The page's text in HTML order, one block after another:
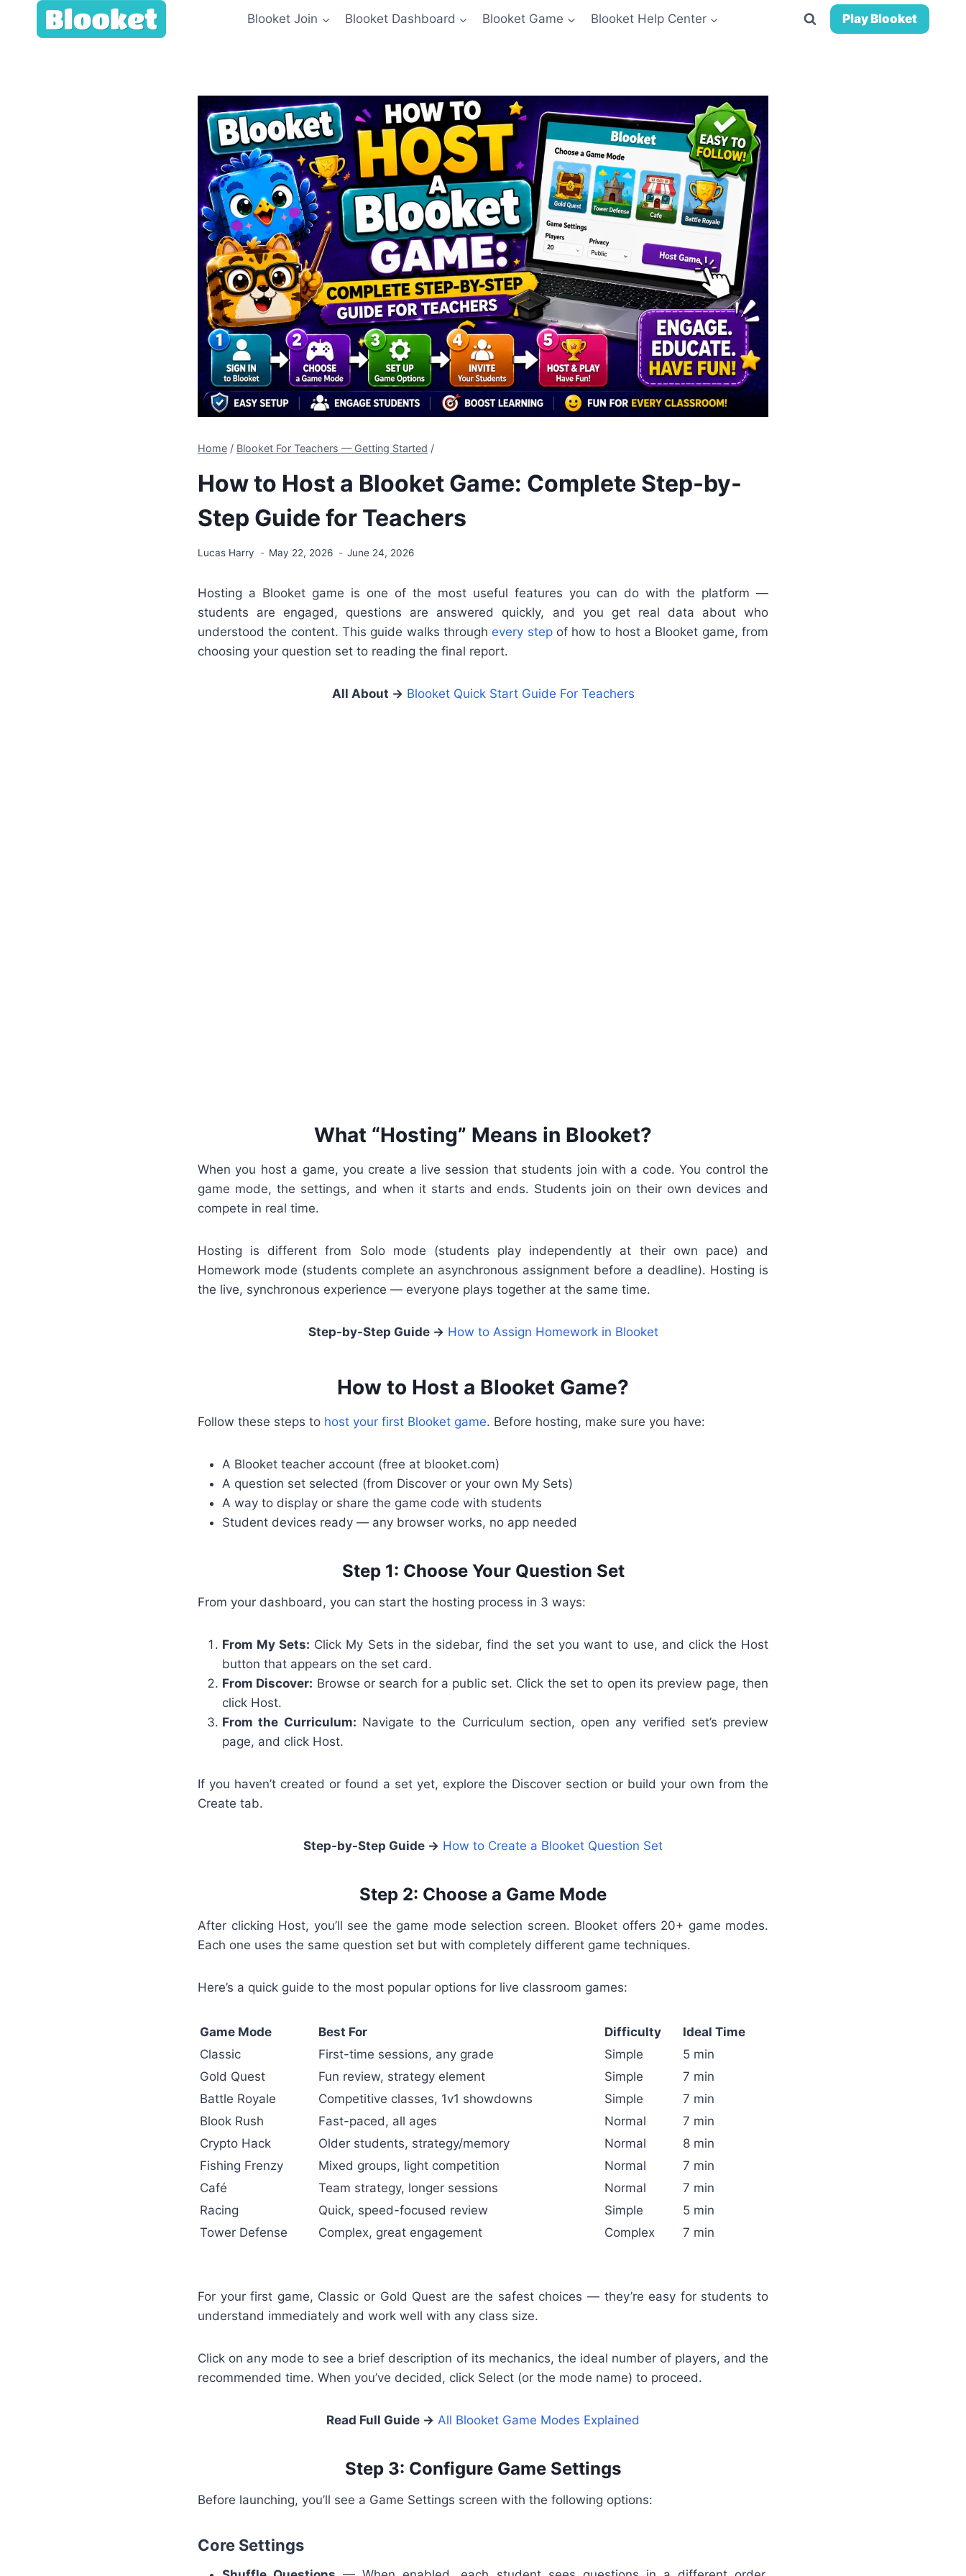
Blooket Join Blooket Dashboard Blooket Game Blooket Help Center Play Blooket
Home / Blooket For Teachers — Getting Started /
How to Host a Blooket Game: Complete Step-by-
Step Guide for Teachers
Lucas Harry May 22, 2026 June 24, 2026
Hosting a Blooket game is one of the most useful features you can do with the platform —
students are engaged, questions are answered quickly, and you get real data about who
understood the content. This guide walks through every stepof how to host a Blooket game, from
choosing your question set to reading the final report.
All About → Blooket Quick Start Guide For Teachers
What “Hosting” Means in Blooket?
When you host a game, you create a live session that students join with a code. You control the
game mode, the settings, and when it starts and ends. Students join on their own devices and
compete in real time.
Hosting is different from Solo mode (students play independently at their own pace) and
Homework mode (students complete an asynchronous assignment before a deadline). Hosting is
the live, synchronous experience — everyone plays together at the same time.
Step-by-Step Guide → How to Assign Homework in Blooket
How to Host a Blooket Game?
Follow these steps to host your first Blooket game. Before hosting, make sure you have:
A Blooket teacher account (free at blooket.com)
A question set selected (from Discover or your own My Sets)
A way to display or share the game code with students
Student devices ready — any browser works, no app needed
Step 1: Choose Your Question Set
From your dashboard, you can start the hosting process in 3 ways:
From My Sets: Click My Sets in the sidebar, find the set you want to use, and click the Host
button that appears on the set card.
From Discover: Browse or search for a public set. Click the set to open its preview page, then
click Host.
From the Curriculum: Navigate to the Curriculum section, open any verified set’s preview
page, and click Host.
If you haven’t created or found a set yet, explore the Discover section or build your own from the
Create tab.
Step-by-Step Guide → How to Create a Blooket Question Set
Step 2: Choose a Game Mode
After clicking Host, you’ll see the game mode selection screen. Blooket offers 20+ game modes.
Each one uses the same question set but with completely different game techniques.
Here’s a quick guide to the most popular options for live classroom games:
Game Mode Best For Difficulty
Ideal Time
Classic
First-time sessions, any grade Simple
5 min
Gold Quest
Fun review, strategy element Simple
7 min
Battle Royale
Competitive classes, 1v1 showdowns Simple
7 min
Blook Rush
Fast-paced, all ages Normal
7 min
Crypto Hack
Older students, strategy/memory Normal
8 min
Fishing Frenzy
Mixed groups, light competition Normal
7 min
Café
Team strategy, longer sessions Normal
7 min
Racing
Quick, speed-focused review Simple
5 min
Tower Defense
Complex, great engagement Complex 7 min
For your first game, Classic or Gold Quest are the safest choices — they’re easy for students to
understand immediately and work well with any class size.
Click on any mode to see a brief description of its mechanics, the ideal number of players, and the
recommended time. When you’ve decided, click Select (or the mode name) to proceed.
Read Full Guide → All Blooket Game Modes Explained
Step 3: Configure Game Settings
Before launching, you’ll see a Game Settings screen with the following options:
Core Settings